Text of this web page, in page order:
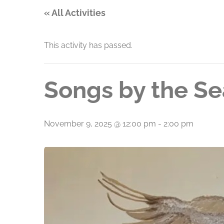
« All Activities
This activity has passed.
Songs by the
November 9, 2025 @ 12:00 pm - 2:00 pm